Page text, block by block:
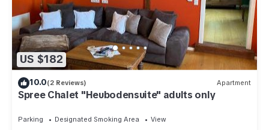
US $182
10.0(2 Reviews) Apartment
Spree Chalet "Heubodensuite" adults only
Parking Designated Smoking Area
View